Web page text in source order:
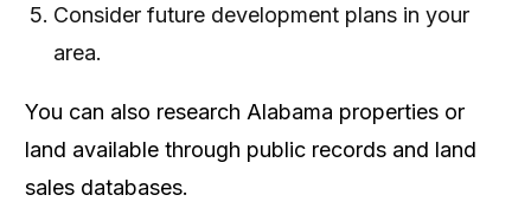
Consider future development plans in your
area.
You can also research Alabama properties or
land available through public records and land
sales databases.